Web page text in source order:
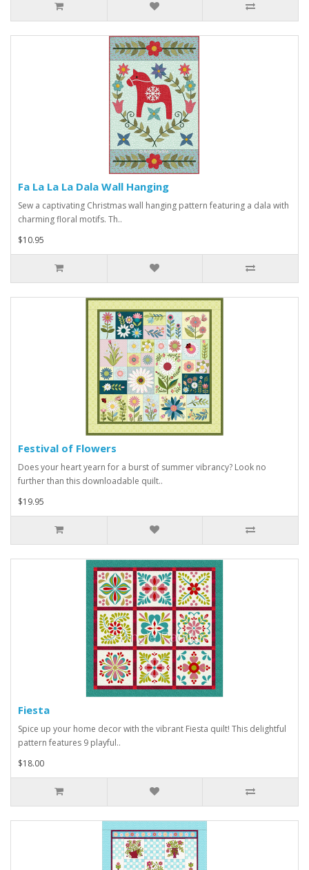
Fa La La La Dala Wall Hanging
Sew a captivating Christmas wall hanging pattern featuring a dala with
charming floral motifs. Th..
$10.95
Festival of Flowers
Does your heart yearn for a burst of summer vibrancy? Look no
further than this downloadable quilt..
$19.95
Fiesta
Spice up your home decor with the vibrant Fiesta quilt! This delightful
pattern features 9 playful..
$18.00